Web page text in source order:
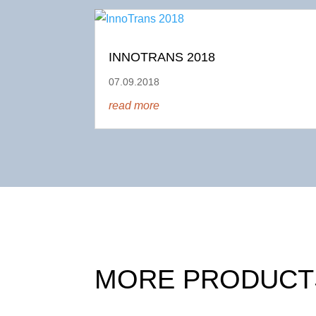
INNOTRANS 2018
07.09.2018
read more
MORE